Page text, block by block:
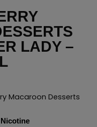
LADY –
Macaroon Desserts
Nicotine